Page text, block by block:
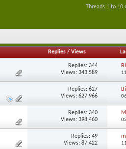
Threads 1 to 10
Replies /Views
Replies:344
Views: 343,589
Replies:627
Views: 627,966
Replies:340
Views: 398,460
Replies:49
Views: 87,422